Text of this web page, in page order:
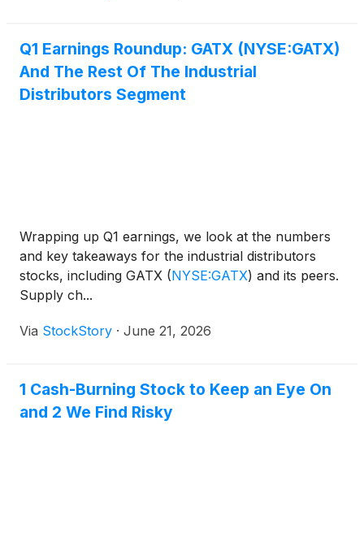
Q1 Earnings Roundup: GATX (NYSE:GATX)
And The Rest Of The Industrial
Distributors Segment
Wrapping up Q1 earnings, we look at the numbers
and key takeaways for the industrial distributors
stocks, including GATX (NYSE:GATX) and its peers.
Supply ch...
Via StockStory · June 21, 2026
1 Cash-Burning Stock to Keep an Eye On
and 2 We Find Risky